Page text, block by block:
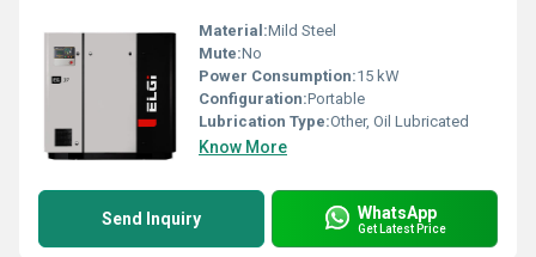
Material:Mild Steel
Mute:No
Power Consumption:15 kW
Configuration:Portable
Lubrication Type:Other, Oil Lubricated
Know More
Send Inquiry WhatsApp
Get Latest Price